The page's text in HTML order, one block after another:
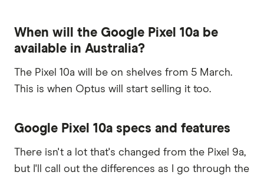
When will the Google Pixel 10a be
available in Australia?
The Pixel 10a will be on shelves from 5 March.
This is when Optus will start selling it too.
Google Pixel 10a specs and features
There isn't a lot that's changed from the Pixel 9a,
but I'll call out the differences as I go through the